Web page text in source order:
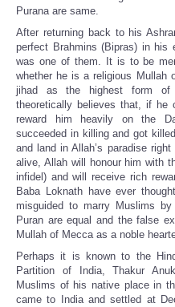
Purana are same.
After returning back to his
perfect Brahmins (Bipras) in
was one of them. It is to be
whether he is a religious Mullah
jihad as the highest form of
theoretically believes that, if he
reward him heavily on the
succeeded in killing and got
and land in Allah’s paradise
alive, Allah will honour him with
infidel) and will receive rich
Baba Loknath have ever
misguided to marry Muslims
Puran are equal and the false
Mullah of Mecca as a noble
Perhaps it is known to the
Partition of India, Thakur
Muslims of his native place in
came to India and settled at